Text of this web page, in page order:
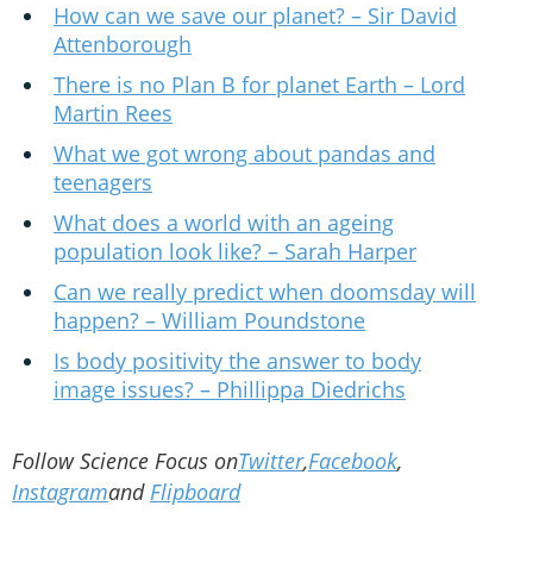
How can we save our planet? – Sir David
Attenborough
There is no Plan B for planet Earth – Lord
Martin Rees
What we got wrong about pandas and
teenagers
What does a world with an ageing
population look like? – Sarah Harper
Can we really predict when doomsday will
happen? – William Poundstone
Is body positivity the answer to body
image issues? – Phillippa Diedrichs
Follow Science Focus onTwitter,Facebook,
InstagramandFlipboard